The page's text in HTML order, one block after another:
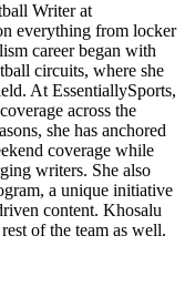
Writer at
everything from locker
career began with
circuits, where she
At EssentiallySports,
across the
she has anchored
coverage while
writers. She also
a unique initiative
content. Khosalu
of the team as well.